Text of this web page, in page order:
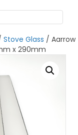
Stove Glass / Aarrow
x 290mm